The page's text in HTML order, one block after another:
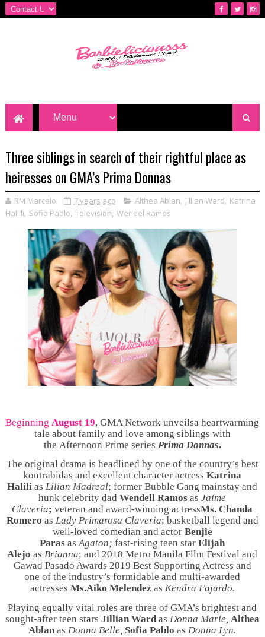
Three siblings in search of their rightful place as
heiresses on GMA’s Prima Donnas
RM Marcelo 7 years ago Althea Ablan, Jillian Ward, Katrina
Hallili, Sofia Pablo, Television, Wendel Ramos
BeginningAugust 19, GMA Network unveilsa heartwarming
tale about family and love among siblings with
the Afternoon Prime series Prima Donnas.
The original drama is headlined by one of the country’s best
kontrabidas and excellent character actressKatrina
HaliliasLilian Madreal; former Bubble Gang mainstay and
hunk celebrity dadWendell RamosasJaime
Claveria;veteran andaward-winning actressMs. Chanda
Romero as Lady Primarosa Claveria; basketball legend and
well-loved comedian and actor Benjie
Paras asAgaton;fast-rising teen starElijah
Alejo asBrianna; and2018 Metro Manila Film Festival and
Gawad Pasado Awards 2019 Best Supporting Actress and
one of the industry’s formidable and multi-awarded
actresses Ms.Aiko Melendez as Kendra Fajardo.
Playing equally vital roles are three of GMA’s brightest and
sought-after teen stars Jillian Ward as Donna Marie, Althea
Ablanas Donna Belle, Sofia Pabloas Donna Lyn.